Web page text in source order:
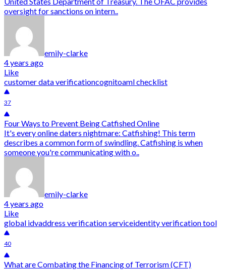
oversight for sanctions on intern..
emily-clarke
4 years ago
Like
customer data verificationcognitoaml checklist
37
Four Ways to Prevent Being Catfished Online
It's every online daters nightmare: Catfishing! This term
describes a common form of swindling. Catfishing is when
someone you're communicating with o..
emily-clarke
4 years ago
Like
global idvaddress verification serviceidentity verification tool
40
What are Combating the Financing of Terrorism (CFT)